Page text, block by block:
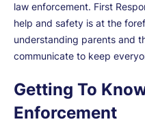
law enforcement. First
help and safety is at the
understanding parents and
communicate to keep
Getting To
Enforcement